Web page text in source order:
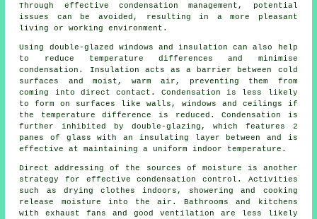
Through effective condensation management, potential
issues can be avoided, resulting in a more pleasant
living or working environment.
Using double-glazed windows and insulation can also help
to reduce temperature differences and minimise
condensation. Insulation acts as a barrier between cold
surfaces and moist, warm air, preventing them from
coming into direct contact. Condensation is less likely
to form on surfaces like walls, windows and ceilings if
the temperature difference is reduced. Condensation is
further inhibited by double-glazing, which features 2
panes of glass with an insulating layer between and is
effective at maintaining a uniform indoor temperature.
Direct addressing of the sources of moisture is another
strategy for effectivecondensation control . Activities
such as drying clothes indoors, showering and cooking
release moisture into the air. Bathrooms and kitchens
with exhaust fans and good ventilation are less likely